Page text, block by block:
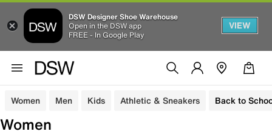
DSW Designer Shoe Warehouse
Open in the DSW app
FREE - In Google Play
VIEW
Women Men Kids Athletic & Sneakers Back to
Women